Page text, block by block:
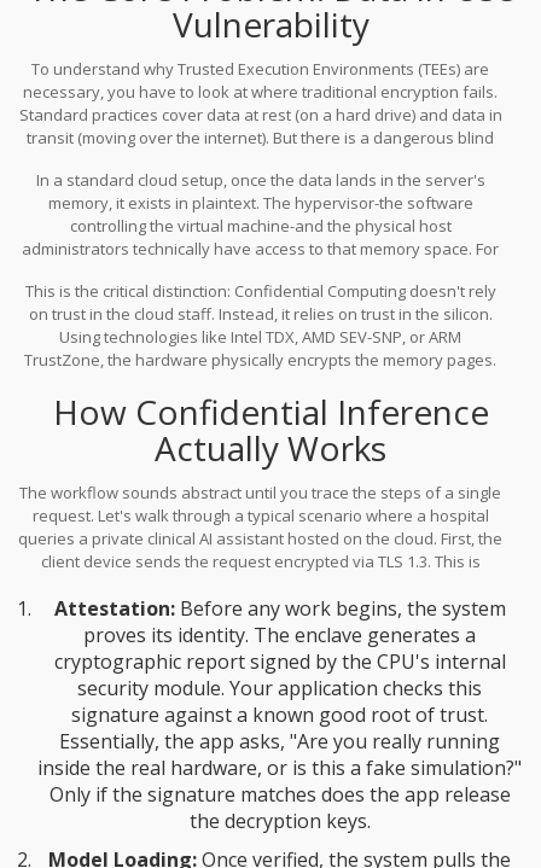
Computingenters the picture, offering hardware-enforced
security for Large Language Model (LLM) inference.
code and data live in locked memory that even the superuser
cannot open. As we navigate the complexities of 2026,
understanding how this tech secures your intellectual property
and user privacy is no longer optional-it's foundational.
Vulnerability
To understand whyTrusted Execution Environments (TEEs) are
necessary, you have to look at where traditional encryption fails.
Standard practices cover data at rest (on a hard drive) and data in
transit (moving over the internet). But there is a dangerous blind
application decrypts data to process it in the CPU's RAM.
In a standard cloud setup, once the data lands in the server's
memory, it exists in plaintext. The hypervisor-the software
controlling the virtual machine-and the physical host
administrators technically have access to that memory space. For
LLM inference involving trade secrets or private health
information, it is a disaster waiting to happen. If a competitor gets
access to the RAM where your prompts are, they could reverse-
engineer your model's fine-tuning data or steal customer
This is the critical distinction: Confidential Computingdoesn't rely
on trust in the cloud staff. Instead, it relies on trust in the silicon.
Using technologies like Intel TDX,AMD SEV-SNP, orARM
TrustZone, the hardware physically encrypts the memory pages.
The decryption keys never leave the specific CPU socket, meaning
the isolation is enforced by physics, not policies.
How Confidential Inference
Actually Works
The workflow sounds abstract until you trace the steps of a single
request. Let's walk through a typical scenario where a hospital
queries a private clinical AI assistant hosted on the cloud. First, the
client device sends the request encrypted via TLS 1.3. This is
cloud server, but instead of landing in a standard VM, it enters a
specialized enclave-a hardened container protected by the TEE.
Attestation:Before any work begins, the system
proves its identity. The enclave generates a
cryptographic report signed by the CPU's internal
security module. Your application checks this
signature against a known good root of trust.
Essentially, the app asks, "Are you really running
inside the real hardware, or is this a fake simulation?"
Only if the signature matches does the app release
the decryption keys.
Model Loading:Once verified, the system pulls the